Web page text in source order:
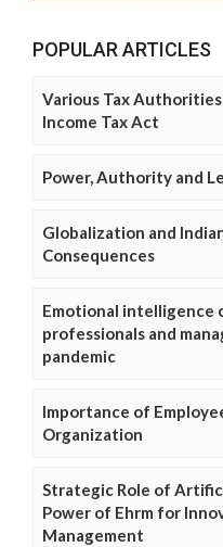
POPULAR ARTICLES
Various Tax
Income Tax Act
Power, Authority and
Globalization and
Consequences
Emotional intelligence
professionals and
pandemic
Importance of
Organization
Strategic Role of
Power of Ehrm for
Management